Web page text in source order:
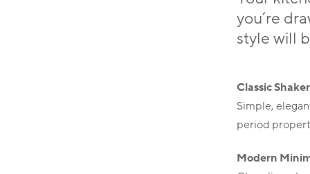
you’re
style will
Classic Shaker
Simple,
period
Modern